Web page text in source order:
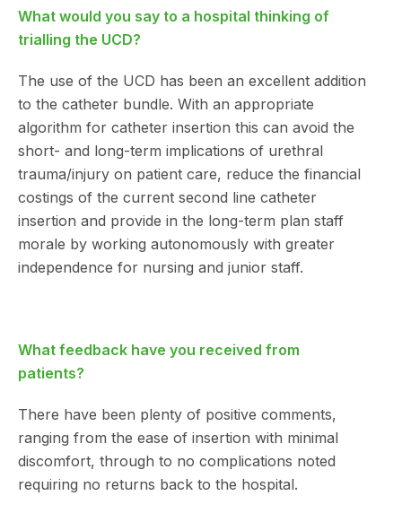
What would you say to a hospital thinking of
trialling the UCD?
The use of the UCD has been an excellent addition
to the catheter bundle. With an appropriate
algorithm for catheter insertion this can avoid the
short- and long-term implications of urethral
trauma/injury on patient care, reduce the financial
costings of the current second line catheter
insertion and provide in the long-term plan staff
morale by working autonomously with greater
independence for nursing and junior staff.
What feedback have you received from
patients?
There have been plenty of positive comments,
ranging from the ease of insertion with minimal
discomfort, through to no complications noted
requiring no returns back to the hospital.